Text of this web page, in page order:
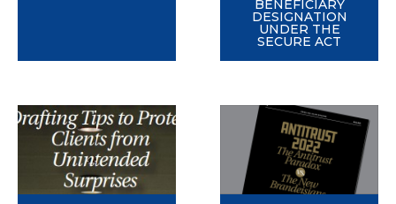
BENEFICIARY
DESIGNATION
UNDER THE
SECURE ACT